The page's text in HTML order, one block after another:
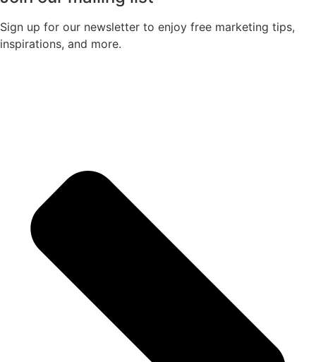
Sign up for our newsletter to enjoy free marketing tips,
inspirations, and more.